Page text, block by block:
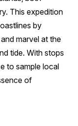
This expedition
by
marvel at the
tide. With stops
to sample local
of